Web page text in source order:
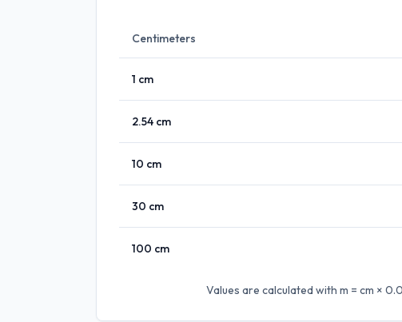
Values are calculated with m = cm ×
Centimeters
1 cm
2.54 cm
10 cm
30 cm
100 cm